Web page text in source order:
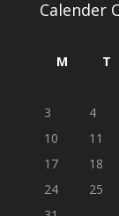
Calender
M T
3
4
10
11
17
18
24
25